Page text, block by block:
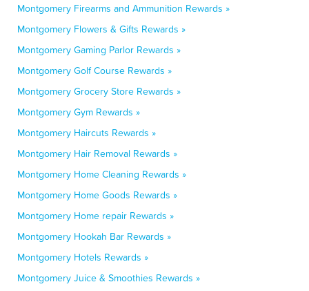
Montgomery Firearms and Ammunition Rewards »
Montgomery Flowers & Gifts Rewards »
Montgomery Gaming Parlor Rewards »
Montgomery Golf Course Rewards »
Montgomery Grocery Store Rewards »
Montgomery Gym Rewards »
Montgomery Haircuts Rewards »
Montgomery Hair Removal Rewards »
Montgomery Home Cleaning Rewards »
Montgomery Home Goods Rewards »
Montgomery Home repair Rewards »
Montgomery Hookah Bar Rewards »
Montgomery Hotels Rewards »
Montgomery Juice & Smoothies Rewards »